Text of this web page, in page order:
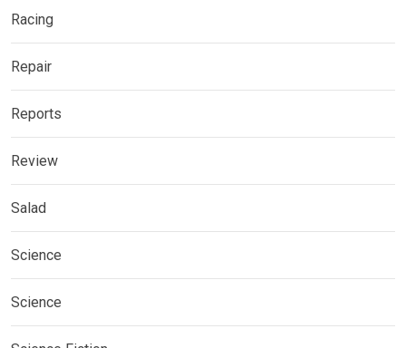
Racing
Repair
Reports
Review
Salad
Science
Science